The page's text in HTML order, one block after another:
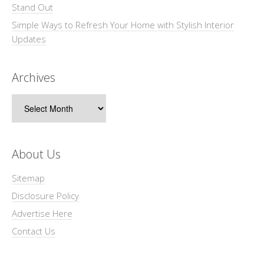
Stand Out
Simple Ways to Refresh Your Home with Stylish Interior
Updates
Archives
About Us
Sitemap
Disclosure Policy
Advertise Here
Contact Us